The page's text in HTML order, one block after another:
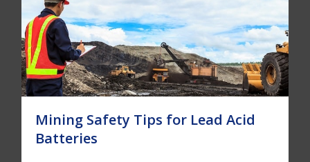
Mining Safety Tips for Lead Acid
Batteries